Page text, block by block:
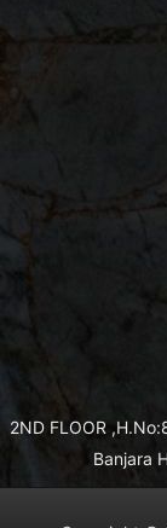
2ND FLOOR
Banjara